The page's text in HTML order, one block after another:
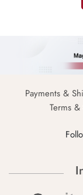
Payments &
Terms